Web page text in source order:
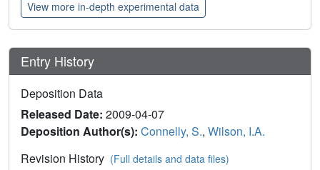
View more in-depth experimental data
Entry History
Deposition Data
Released Date: 2009-04-07
Deposition Author(s): Connelly, S., Wilson, I.A.
Revision History (Full details and data files)